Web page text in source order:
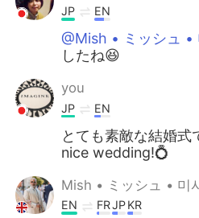
JP EN
@Mish • ミッシュ •
したね😆
you
JP EN
とても素敵な結婚
nice wedding!💍
Mish • ミッシュ • 미
EN FRJPKR